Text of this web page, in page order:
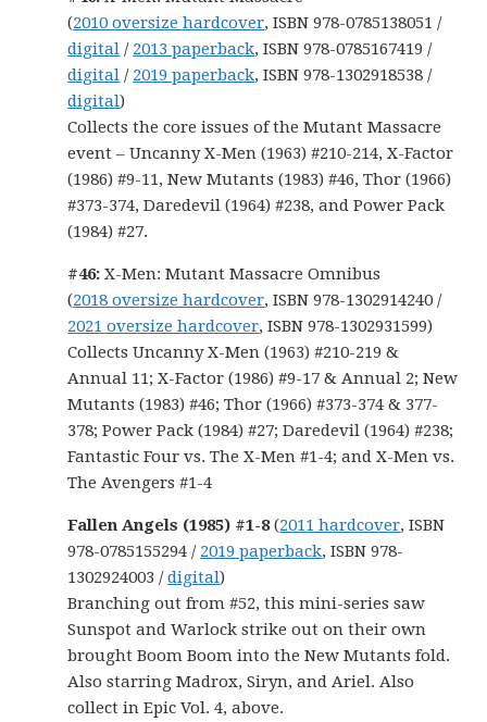
(2010 oversize hardcover, ISBN 978-0785138051 /
digital / 2013 paperback, ISBN 978-0785167419 /
digital / 2019 paperback, ISBN 978-1302918538 /
digital)
Collects the core issues of the Mutant Massacre
event – Uncanny X-Men (1963) #210-214, X-Factor
(1986) #9-11, New Mutants (1983) #46, Thor (1966)
#373-374, Daredevil (1964) #238, and Power Pack
(1984) #27.
#46:X-Men: Mutant Massacre Omnibus
(2018 oversize hardcover, ISBN 978-1302914240 /
2021 oversize hardcover, ISBN 978-1302931599)
Collects Uncanny X-Men (1963) #210-219 &
Annual 11; X-Factor (1986) #9-17 & Annual 2; New
Mutants (1983) #46; Thor (1966) #373-374 & 377-
378; Power Pack (1984) #27; Daredevil (1964) #238;
Fantastic Four vs. The X-Men #1-4; and X-Men vs.
The Avengers #1-4
Fallen Angels (1985) #1-8(2011 hardcover, ISBN
978-0785155294 / 2019 paperback, ISBN 978-
1302924003 /digital)
Branching out from #52, this mini-series saw
Sunspot and Warlock strike out on their own
brought Boom Boom into the New Mutants fold.
Also starring Madrox, Siryn, and Ariel. Also
collect in Epic Vol. 4, above.